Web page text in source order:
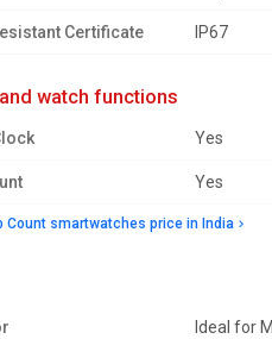
Certificate IP67
watch functions
Yes
Yes
Count smartwatches price in India
Ideal for